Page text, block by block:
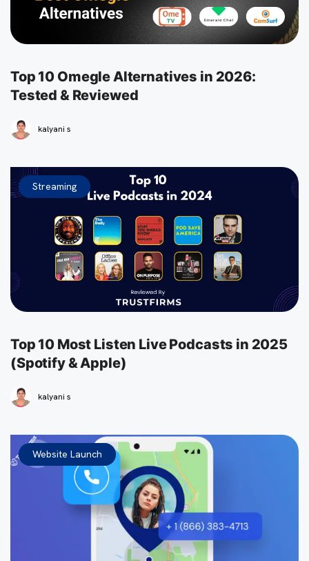
Top 10 Omegle Alternatives in 2026:
Tested & Reviewed
kalyani s
Streaming
Top 10 Most Listen Live Podcasts in 2025
(Spotify & Apple)
kalyani s
Website Launch